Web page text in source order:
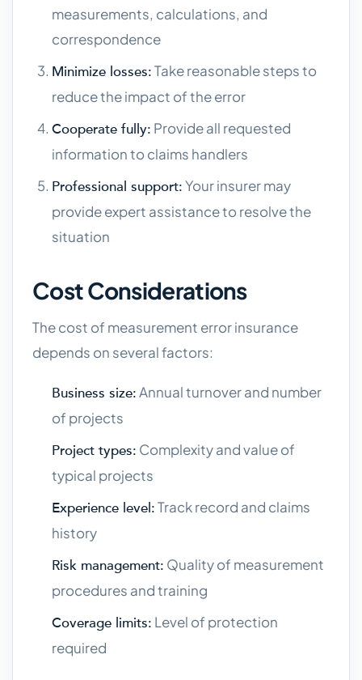
measurements, calculations, and
correspondence
Minimize losses:Take reasonable steps to
reduce the impact of the error
Cooperate fully: Provide all requested
information to claims handlers
Professional support:Your insurer may
provide expert assistance to resolve the
situation
Cost Considerations
The cost of measurement error insurance
depends on several factors:
Business size:Annual turnover and number
of projects
Project types: Complexity and value of
typical projects
Experience level:Track record and claims
history
Risk management: Quality of measurement
procedures and training
Coverage limits: Level of protection
required